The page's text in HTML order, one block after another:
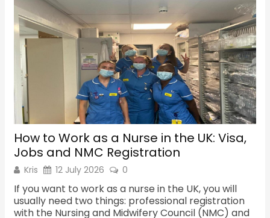
How to Work as a Nurse in the UK: Visa,
Jobs and NMC Registration
Kris 12 July 2026 0
If you want to work as a nurse in the UK, you will
usually need two things: professional registration
with the Nursing and Midwifery Council (NMC) and